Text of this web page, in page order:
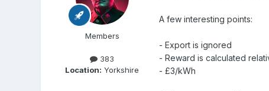
Members
383
Location: Yorkshire
A few interesting points:
- Export is ignored
- Reward is calculated
- £3/kWh